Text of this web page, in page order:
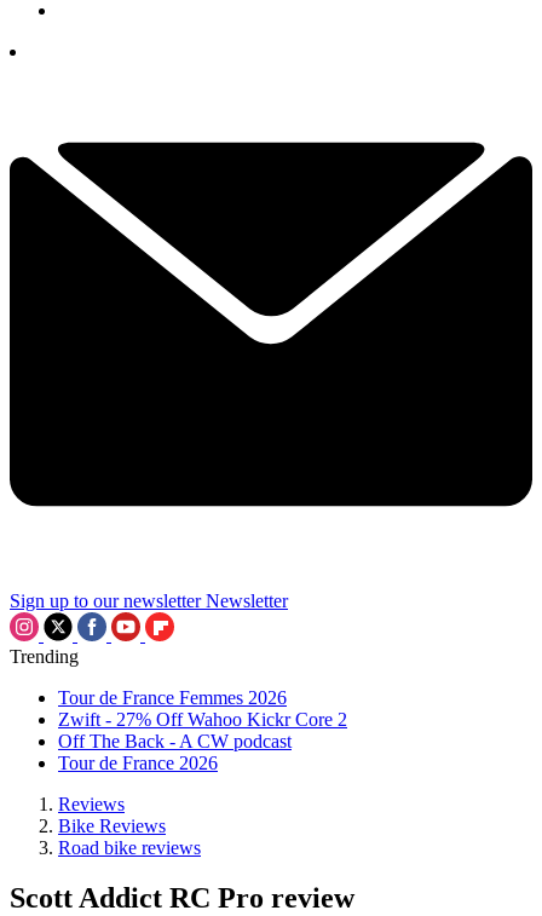
Sign up to our newsletter Newsletter
Trending
Tour de France Femmes 2026
Zwift - 27% Off Wahoo Kickr Core 2
Off The Back - A CW podcast
Tour de France 2026
Reviews
Bike Reviews
Road bike reviews
Scott Addict RC Pro review